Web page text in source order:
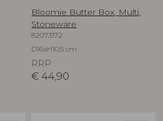
Bloomie Butter Box, Multi,
Stoneware
82073172
D16xH10,5 cm
RRP
€ 44,90